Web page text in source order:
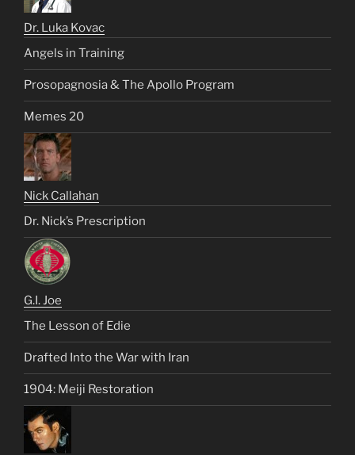
Dr. Luka Kovac
Angels in Training
Prosopagnosia & The Apollo Program
Memes 20
Nick Callahan
Dr. Nick’s Prescription
G.I. Joe
The Lesson of Edie
Drafted Into the War with Iran
1904: Meiji Restoration